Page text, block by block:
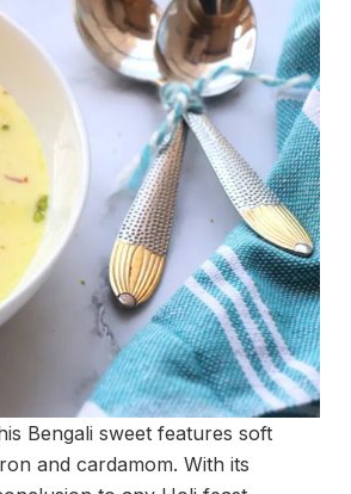
Bengali sweet features soft
and cardamom. With its